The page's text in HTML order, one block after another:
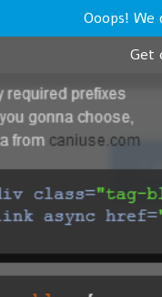
Ooops!
Get